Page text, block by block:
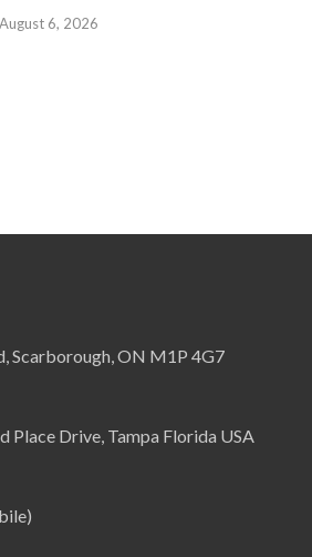
August 6, 2026
Scarborough, ON M1P 4G7
Place Drive, Tampa Florida USA